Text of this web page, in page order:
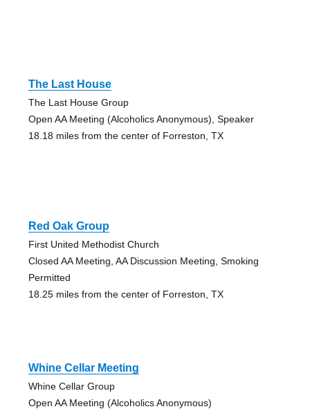
The Last House
The Last House Group
Open AA Meeting (Alcoholics Anonymous), Speaker
18.18 miles from the center of Forreston, TX
Red Oak Group
First United Methodist Church
Closed AA Meeting, AA Discussion Meeting, Smoking
Permitted
18.25 miles from the center of Forreston, TX
Whine Cellar Meeting
Whine Cellar Group
Open AA Meeting (Alcoholics Anonymous)